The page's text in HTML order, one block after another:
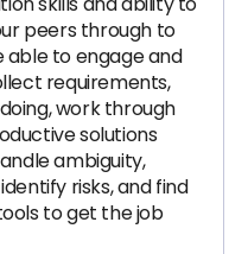
peers through to
able to engage and
requirements,
work through
solutions
ambiguity,
risks, and find
to get the job